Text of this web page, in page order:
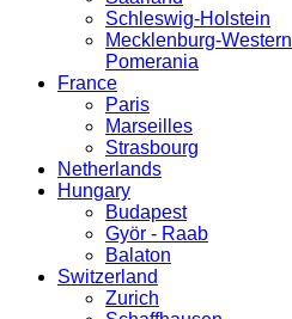
Schleswig-Holstein
Mecklenburg-Western
Pomerania
France
Paris
Marseilles
Strasbourg
Netherlands
Hungary
Budapest
Györ - Raab
Balaton
Switzerland
Zurich